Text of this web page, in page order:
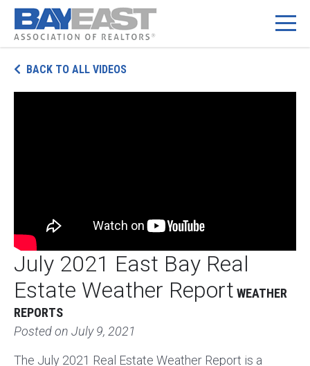
content
BACK TO ALL VIDEOS
July 2021 East Bay Real
Estate Weather Report WEATHER
REPORTS
Posted on July 9, 2021
The July 2021 Real Estate Weather Report is a